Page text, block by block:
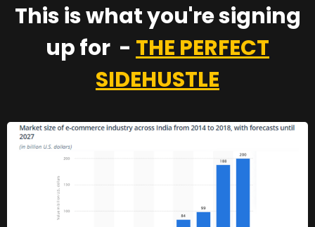
This is what you're signing
up for - THE PERFECT
SIDEHUSTLE